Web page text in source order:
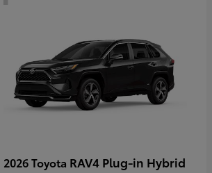
2026 Toyota RAV4 Plug-in Hybrid